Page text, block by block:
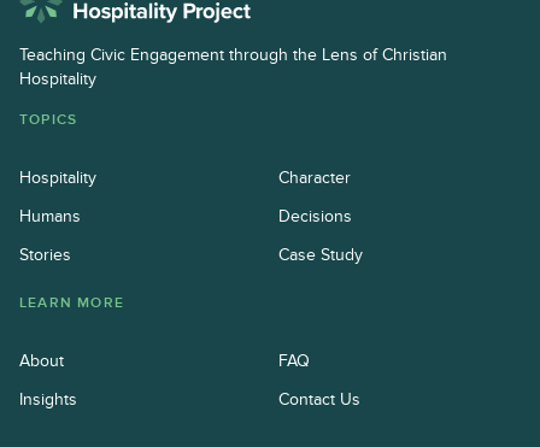
Teaching Civic Engagement through the Lens of Christian
Hospitality
TOPICS
Hospitality
Humans
Stories
Character
Decisions
Case Study
LEARN MORE
About
Insights
FAQ
Contact Us